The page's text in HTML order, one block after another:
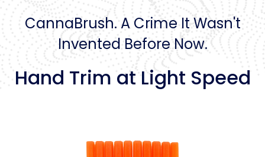
CannaBrush. A Crime It Wasn't
Invented Before Now.
Hand Trim at Light Speed